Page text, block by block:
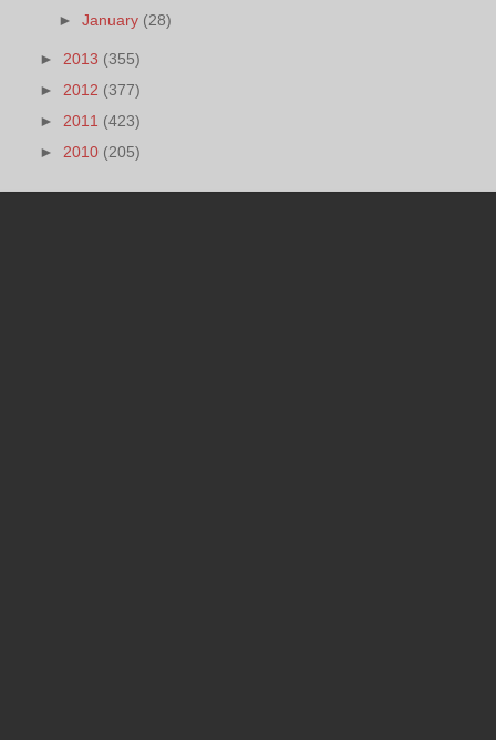
►January (28)
► 2013 (355)
► 2012 (377)
► 2011 (423)
► 2010 (205)